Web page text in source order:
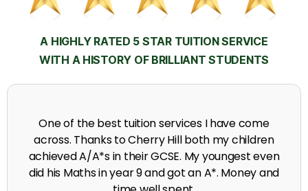
A HIGHLY RATED 5 STAR TUITION SERVICE
WITH A HISTORY OF BRILLIANT STUDENTS
My time at Cherry Hill had a massive impact on my
grades, raising the results to A's and A*'s in Biology,
chemistry, Physics and English.
A. Seghal